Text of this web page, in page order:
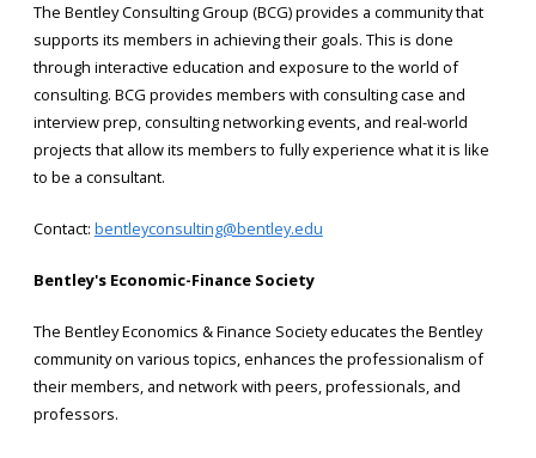
The Bentley Consulting Group (BCG) provides a community that
supports its members in achieving their goals. This is done
through interactive education and exposure to the world of
consulting. BCG provides members with consulting case and
interview prep, consulting networking events, and real-world
projects that allow its members to fully experience what it is like
to be a consultant.
Contact: bentleyconsulting@bentley.edu
Bentley's Economic-Finance Society
The Bentley Economics & Finance Society educates the Bentley
community on various topics, enhances the professionalism of
their members, and network with peers, professionals, and
professors.